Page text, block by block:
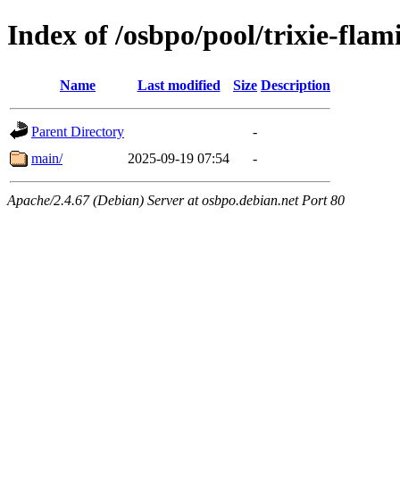
Index of /osbpo/pool/trixie-
Name Last modified Size Description
Parent Directory
-
main/
2025-09-19 07:54 -
Apache/2.4.67 (Debian) Server at osbpo.debian.net Port 80